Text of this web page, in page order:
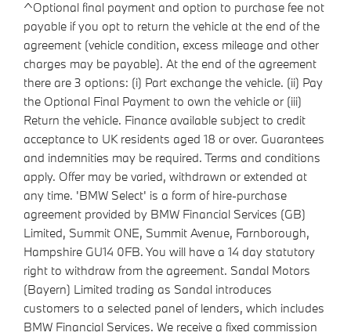
^Optional final payment and option to purchase fee not
payable if you opt to return the vehicle at the end of the
agreement (vehicle condition, excess mileage and other
charges may be payable). At the end of the agreement
there are 3 options: (i) Part exchange the vehicle. (ii) Pay
the Optional Final Payment to own the vehicle or (iii)
Return the vehicle. Finance available subject to credit
acceptance to UK residents aged 18 or over. Guarantees
and indemnities may be required. Terms and conditions
apply. Offer may be varied, withdrawn or extended at
any time. 'BMW Select' is a form of hire-purchase
agreement provided by BMW Financial Services (GB)
Limited, Summit ONE, Summit Avenue, Farnborough,
Hampshire GU14 0FB. You will have a 14 day statutory
right to withdraw from the agreement. Sandal Motors
(Bayern) Limited trading as Sandal introduces
customers to a selected panel of lenders, which includes
BMW Financial Services. We receive a fixed commission